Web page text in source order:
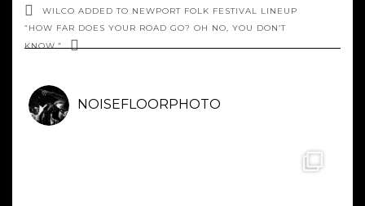
WILCO ADDED TO NEWPORT FOLK FESTIVAL LINEUP
“HOW FAR DOES YOUR ROAD GO? OH NO, YOU DON’T
KNOW.”
NOISEFLOORPHOTO